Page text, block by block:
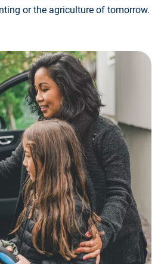
or the agriculture of tomorrow.